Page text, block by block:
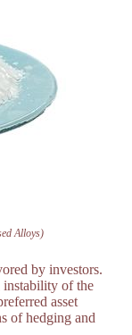
Alloys)
by investors.
instability of the
asset
of hedging and